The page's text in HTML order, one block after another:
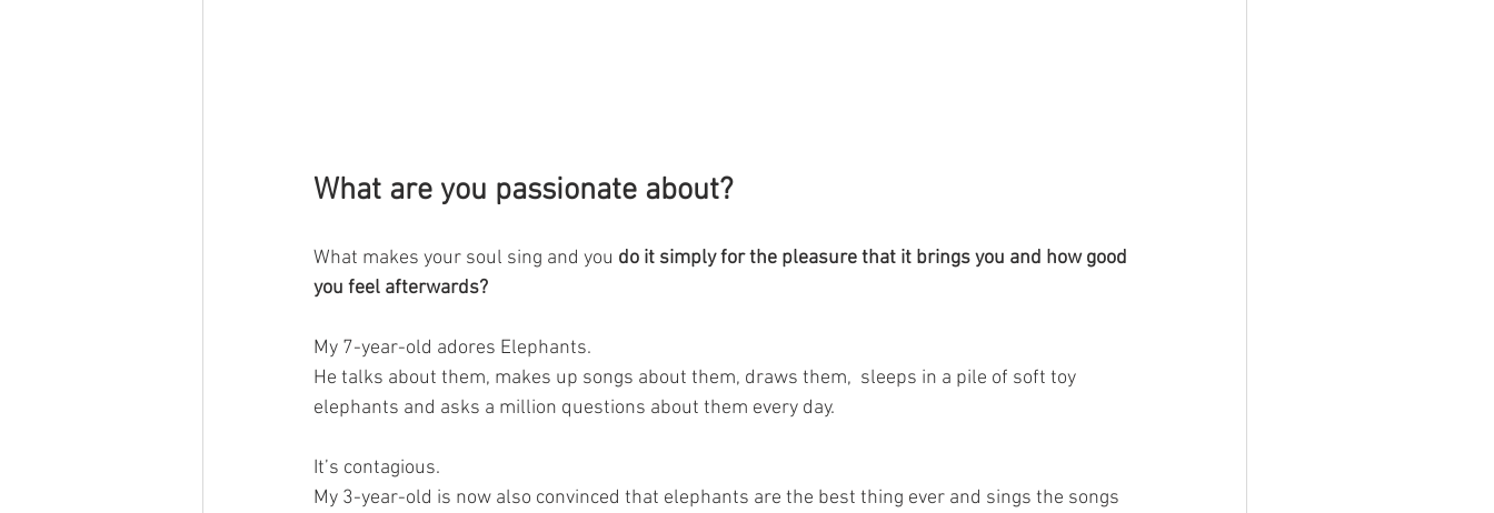
What are you passionate about?
What makes your soul sing and you do it simply for the pleasure that it brings you and how good
you feel afterwards?
My 7-year-old adores Elephants.
He talks about them, makes up songs about them, draws them,  sleeps in a pile of soft toy
elephants and asks a million questions about them every day.
It’s contagious.
My 3-year-old is now also convinced that elephants are the best thing ever and sings the songs